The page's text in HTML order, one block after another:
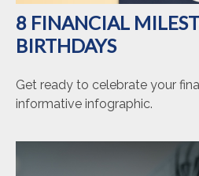
8 FINANCIAL
BIRTHDAYS
Get ready to celebrate your
informative infographic.